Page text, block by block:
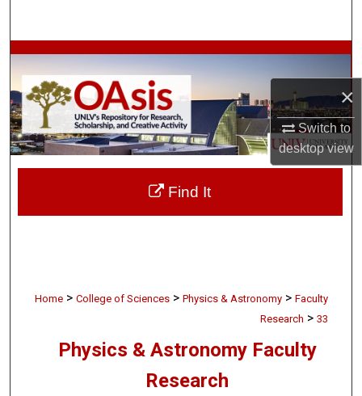
×
Switch to
desktopview
Browse Collections
My Account
About
Digital Commons Network™
Home > College of Sciences > Physics & Astronomy > Faculty
Research > 33
Physics & Astronomy Faculty
Research
Find It